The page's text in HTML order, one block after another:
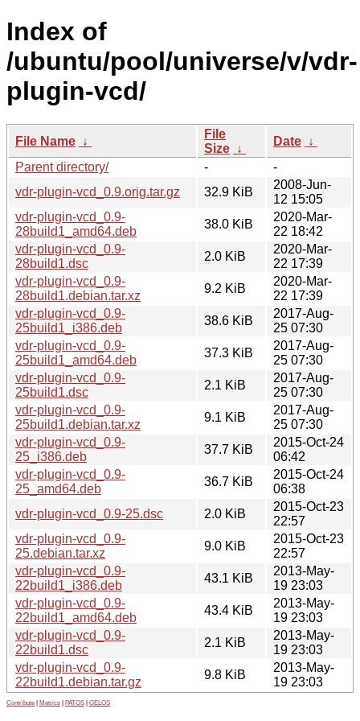
Index of
/ubuntu/pool/universe/v/vdr-
plugin-vcd/
File Name ↓
File
Size ↓
Date ↓
Parent directory/
-
-
vdr-plugin-vcd_0.9.orig.tar.gz
32.9 KiB
2008-Jun-
12 15:05
vdr-plugin-vcd_0.9-
28build1_amd64.deb
38.0 KiB
2020-Mar-
22 18:42
vdr-plugin-vcd_0.9-
28build1.dsc
2.0 KiB
2020-Mar-
22 17:39
vdr-plugin-vcd_0.9-
28build1.debian.tar.xz
9.2 KiB
2020-Mar-
22 17:39
vdr-plugin-vcd_0.9-
25build1_i386.deb
38.6 KiB
2017-Aug-
25 07:30
vdr-plugin-vcd_0.9-
25build1_amd64.deb
37.3 KiB
2017-Aug-
25 07:30
vdr-plugin-vcd_0.9-
25build1.dsc
2.1 KiB
2017-Aug-
25 07:30
vdr-plugin-vcd_0.9-
25build1.debian.tar.xz
9.1 KiB
2017-Aug-
25 07:30
vdr-plugin-vcd_0.9-
25_i386.deb
37.7 KiB
2015-Oct-24
06:42
vdr-plugin-vcd_0.9-
25_amd64.deb
36.7 KiB
2015-Oct-24
06:38
vdr-plugin-vcd_0.9-25.dsc
2.0 KiB
2015-Oct-23
22:57
vdr-plugin-vcd_0.9-
25.debian.tar.xz
9.0 KiB
2015-Oct-23
22:57
vdr-plugin-vcd_0.9-
22build1_i386.deb
43.1 KiB
2013-May-
19 23:03
vdr-plugin-vcd_0.9-
22build1_amd64.deb
43.4 KiB
2013-May-
19 23:03
vdr-plugin-vcd_0.9-
22build1.dsc
2.1 KiB
2013-May-
19 23:03
vdr-plugin-vcd_0.9-
22build1.debian.tar.gz
9.8 KiB
2013-May-
19 23:03
Contribute Metrics PATOS GELOS